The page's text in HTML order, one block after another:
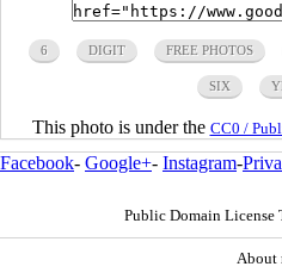
6 DIGIT FREE PHOTOS
SIX
This photo is under the CC0 /
Facebook- Google+- Instagram-
Public Domain License
About